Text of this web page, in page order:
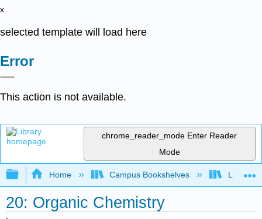
x
selected template will load here
Error
This action is not available.
chrome_reader_mode Enter Reader
Mode
Expand/collapse global hierarchy
Home Campus Bookshelves
20: Organic Chemistry